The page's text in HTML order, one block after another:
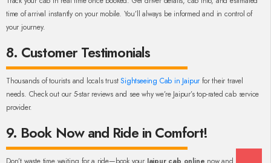
time of arrival instantly on your mobile. You’ll always be informed and in control of
your journey.
8. Customer Testimonials
Thousands of tourists and locals trustSightseeing Cab in Jaipur for their travel
needs. Check out our 5-star reviews and see why we’re Jaipur’s top-rated cab service
provider.
9. Book Now and Ride in Comfort!